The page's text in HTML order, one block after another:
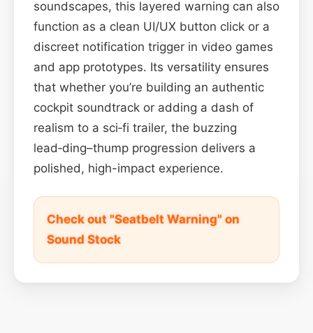
soundscapes, this layered warning can also
function as a clean UI/UX button click or a
discreet notification trigger in video games
and app prototypes. Its versatility ensures
that whether you’re building an authentic
cockpit soundtrack or adding a dash of
realism to a sci‑fi trailer, the buzzing
lead‑ding–thump progression delivers a
polished, high-impact experience.
Check out "Seatbelt Warning" on
Sound Stock